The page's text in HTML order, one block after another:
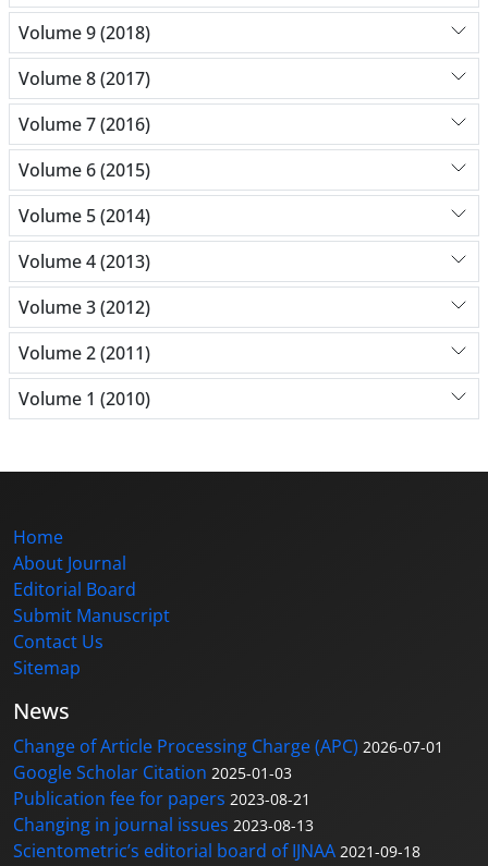
Volume 9 (2018)
Volume 8 (2017)
Volume 7 (2016)
Volume 6 (2015)
Volume 5 (2014)
Volume 4 (2013)
Volume 3 (2012)
Volume 2 (2011)
Volume 1 (2010)
Home
About Journal
Editorial Board
Submit Manuscript
Contact Us
Sitemap
News
Change of Article Processing Charge (APC) 2026-07-01
Google Scholar Citation 2025-01-03
Publication fee for papers 2023-08-21
Changing in journal issues 2023-08-13
Scientometric’s editorial board of IJNAA 2021-09-18